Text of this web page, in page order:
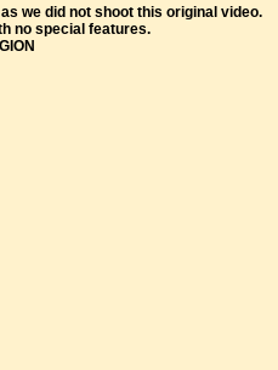
we did not shoot this original video.
no special features.